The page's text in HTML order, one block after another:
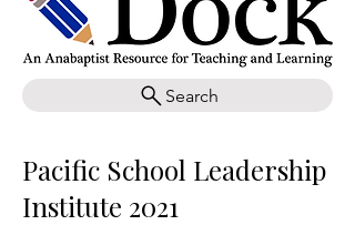
Search
Pacific School Leadership
Institute 2021